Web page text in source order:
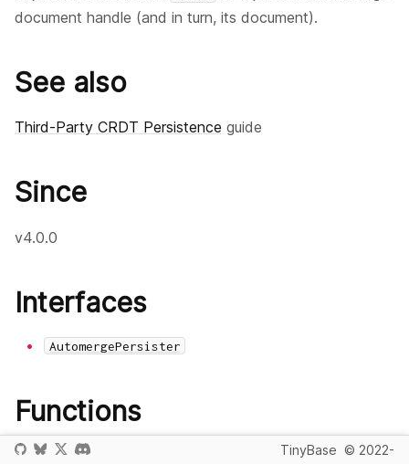
document handle (and in turn, its document).
See also
Third-Party CRDT Persistence guide
Since
v4.0.0
Interfaces
AutomergePersister
Functions
createAutomergePersister TinyBase © 2022-